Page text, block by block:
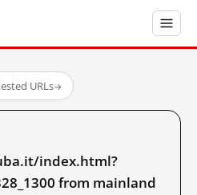
URLs→
index.html?
from mainland